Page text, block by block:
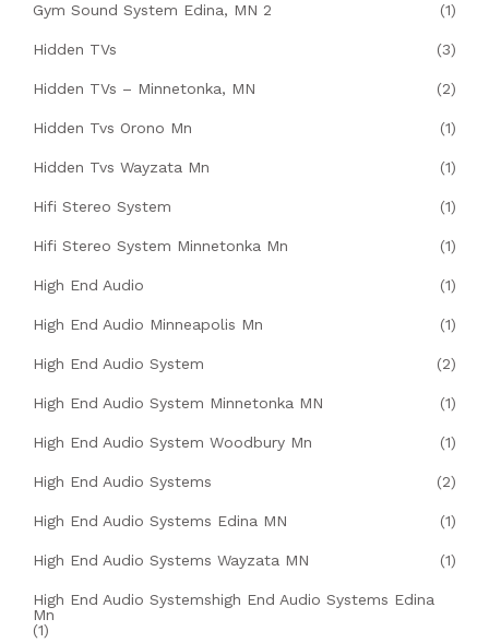
Gym Sound System Edina, MN 2 (1)
Hidden TVs (3)
Hidden TVs – Minnetonka, MN (2)
Hidden Tvs Orono Mn (1)
Hidden Tvs Wayzata Mn (1)
Hifi Stereo System (1)
Hifi Stereo System Minnetonka Mn (1)
High End Audio (1)
High End Audio Minneapolis Mn (1)
High End Audio System (2)
High End Audio System Minnetonka MN (1)
High End Audio System Woodbury Mn (1)
High End Audio Systems (2)
High End Audio Systems Edina MN (1)
High End Audio Systems Wayzata MN (1)
High End Audio Systemshigh End Audio Systems Edina
Mn
(1)